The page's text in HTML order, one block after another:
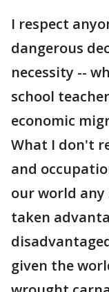
I respect
dangerous
necessity --
school
economic
What I don't
and
our world
taken
given the